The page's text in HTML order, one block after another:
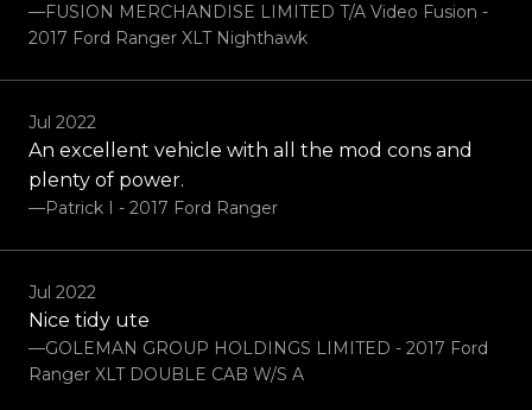
—FUSION MERCHANDISE LIMITED T/A Video Fusion -
2017 Ford Ranger XLT Nighthawk
Jul 2022
An excellent vehicle with all the mod cons and
plenty of power.
—Patrick I - 2017 Ford Ranger
Jul 2022
Nice tidy ute
—GOLEMAN GROUP HOLDINGS LIMITED - 2017 Ford
Ranger XLT DOUBLE CAB W/S A